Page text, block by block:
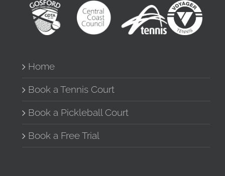
Home
Book a Tennis Court
Book a Pickleball Court
Book a Free Trial